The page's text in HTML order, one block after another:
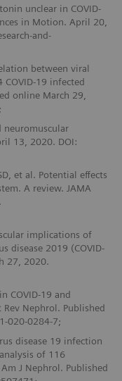
unclear in COVID-
in Motion. April 20,
and-
between viral
infected
online March 29,
neuromuscular
13, 2020. DOI:
et al. Potential effects
A review. JAMA
implications of
disease 2019 (COVID-
27, 2020.
COVID-19 and
Nephrol. Published
020-0284-7;
disease 19 infection
of 116
J Nephrol. Published